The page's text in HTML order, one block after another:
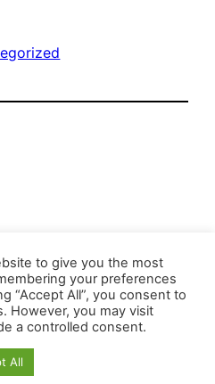
vonWordPress
to give you the most
your preferences
“Accept All”, you consent to
However, you may visit
a controlled consent.
All